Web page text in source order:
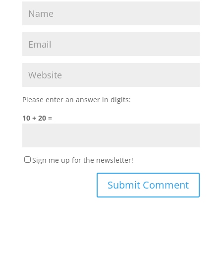
Please enter an answer in digits:
10 + 20 =
Sign me up for the newsletter!